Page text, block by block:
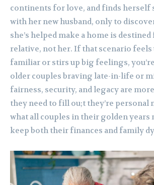
continents for love, and finds herself
with her new husband, only to
she’s helped make a home is
relative, not her. If that scenario
familiar or stirs up big feelings,
older couples braving late-in-life or
fairness, security, and legacy are
they need to fill ou;t they’re personal
what all couples in their golden years
keep both their finances and family